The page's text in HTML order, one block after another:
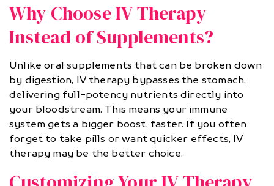
Why Choose IV Therapy
Instead of Supplements?
Unlike oral supplements that can be broken down
by digestion, IV therapy bypasses the stomach,
delivering full-potency nutrients directly into
your bloodstream. This means your immune
system gets a bigger boost, faster. If you often
forget to take pills or want quicker effects, IV
therapy may be the better choice.